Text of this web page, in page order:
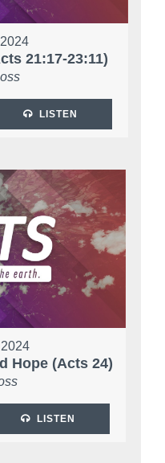
21:17-23:11)
LISTEN
Hope (Acts 24)
LISTEN